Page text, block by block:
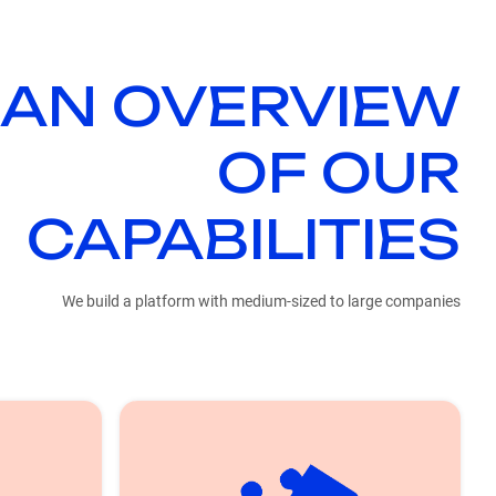
OVERVIEW
OF OUR
CAPABILITIES
We build a platform with medium-sized to large companies